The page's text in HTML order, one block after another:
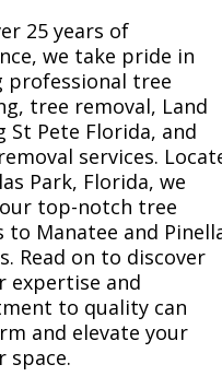
25 years of
we take pride in
professional tree
tree removal, Land
St Pete Florida, and
services.
Park, Florida, we
top-notch tree
to Manatee and
Read on to discover
expertise and
to quality can
and elevate your
space.